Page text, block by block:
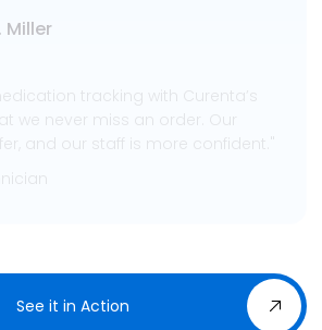
Miller
tracking with Curenta’s
we never miss an order. Our
and our staff is more confident."
See it in Action